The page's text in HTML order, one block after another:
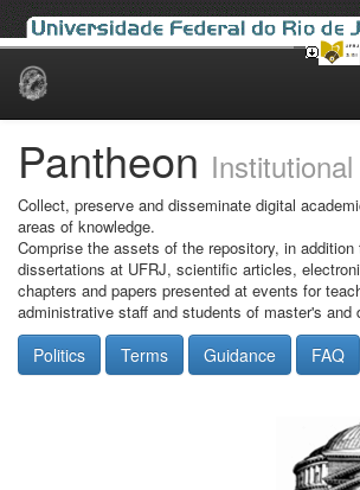
Skip
Pantheon
Collect, preserve and disseminate digital
areas of knowledge.
Comprise the assets of the repository, in
dissertations at UFRJ, scientific articles,
chapters and papers presented at events for
administrative staff and students of master's and
Politics Terms Guidance FAQ